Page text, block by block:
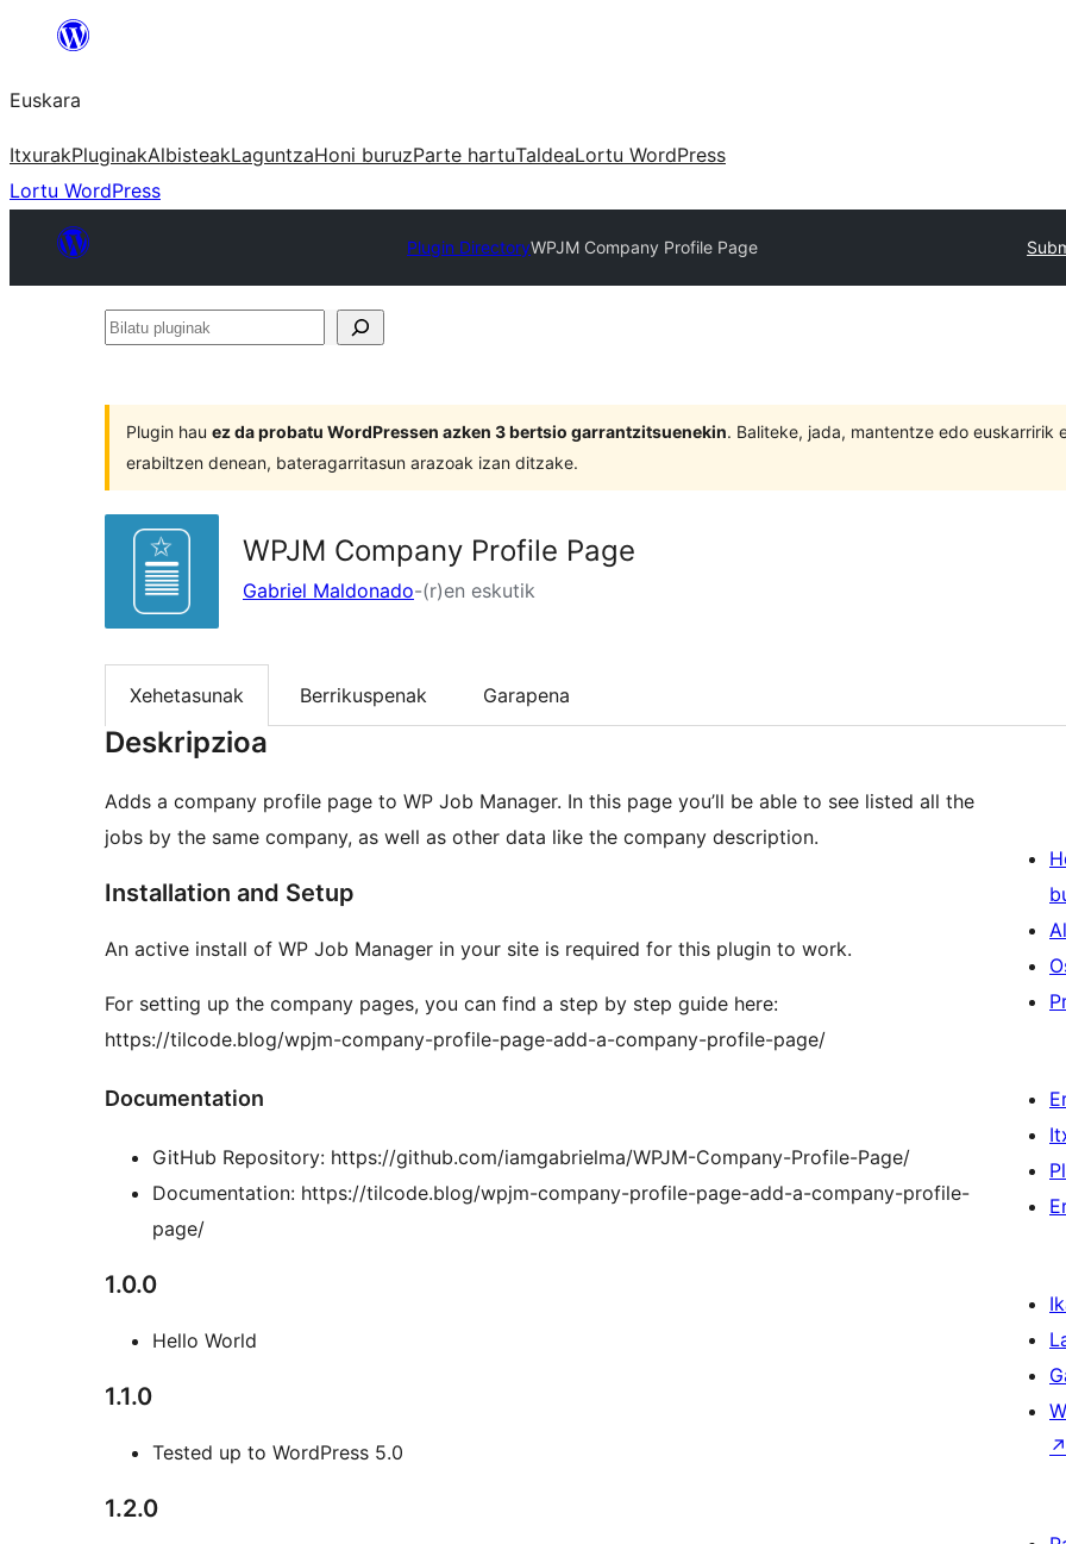
Euskara
ItxurakPluginakAlbisteakLaguntzaHoni buruzParte hartuTaldeaLortu WordPress
Lortu WordPress
Plugin DirectoryWPJM Company Profile Page
Bilatu
Plugin hau ez da probatu WordPressen azken 3 bertsio garrantzitsuenekin. Baliteke, jada, mantentze edo euskarririk
erabiltzen denean, bateragarritasun arazoak izan ditzake.
WPJM Company Profile Page
Gabriel Maldonado-(r)en eskutik
Xehetasunak Berrikuspenak Garapena
Deskripzioa
Adds a company profile page to WP Job Manager. In this page you’ll be able to see listed all the
jobs by the same company, as well as other data like the company description.
Installation and Setup
An active install of WP Job Manager in your site is required for this plugin to work.
For setting up the company pages, you can find a step by step guide here:
https://tilcode.blog/wpjm-company-profile-page-add-a-company-profile-page/
Documentation
GitHub Repository: https://github.com/iamgabrielma/WPJM-Company-Profile-Page/
Documentation: https://tilcode.blog/wpjm-company-profile-page-add-a-company-profile-
page/
1.0.0
Hello World
1.1.0
Tested up to WordPress 5.0
1.2.0
↗